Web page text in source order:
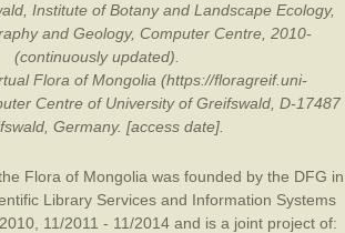
Institute of Botany and Landscape Ecology,
and Geology, Computer Centre, 2010-
(continuously updated).
Flora of Mongolia (https://floragreif.uni-
Centre of University of Greifswald, D-17487
Germany. [access date].
Flora of Mongolia was founded by the DFG in
Library Services and Information Systems
11/2011 - 11/2014 and is a joint project of: